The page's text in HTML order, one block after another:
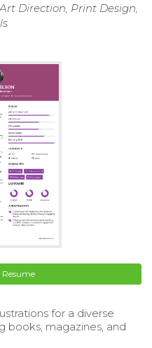
Direction, Print Design,
for a diverse
books, magazines, and